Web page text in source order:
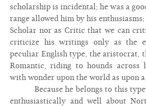
scholarship is incidental; he was a
range allowed him by his
Scholar nor as Critic that we can
criticize his writings only as the
peculiar English type, the aristocrat,
Romantic, riding to hounds across
with wonder upon the world as upon
Because he belongs to this
enthusiastically and well about